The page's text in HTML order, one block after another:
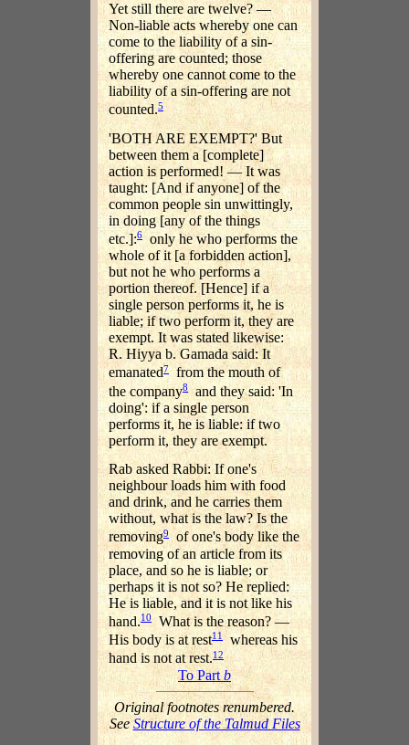
Yet still there are twelve? —
Non-liable acts whereby one can
come to the liability of a sin-
offering are counted; those
whereby one cannot come to the
liability of a sin-offering are not
counted.5
'BOTH ARE EXEMPT?' But
between them a [complete]
action is performed! — It was
taught: [And if anyone] of the
common people sin unwittingly,
in doing [any of the things
etc.]:6 only he who performs the
whole of it [a forbidden action],
but not he who performs a
portion thereof. [Hence] if a
single person performs it, he is
liable; if two perform it, they are
exempt. It was stated likewise:
R. Hiyya b. Gamada said: It
emanated7 from the mouth of
the company8and they said: 'In
doing': if a single person
performs it, he is liable: if two
perform it, they are exempt.
Rab asked Rabbi: If one's
neighbour loads him with food
and drink, and he carries them
without, what is the law? Is the
removing9
of one's body like the
removing of an article from its
place, and so he is liable; or
perhaps it is not so? He replied:
He is liable, and it is not like his
hand.10What is the reason? —
His body is at rest11 whereas his
hand is not at rest.12
To Partb
Original footnotes renumbered.
SeeStructure of the Talmud Files